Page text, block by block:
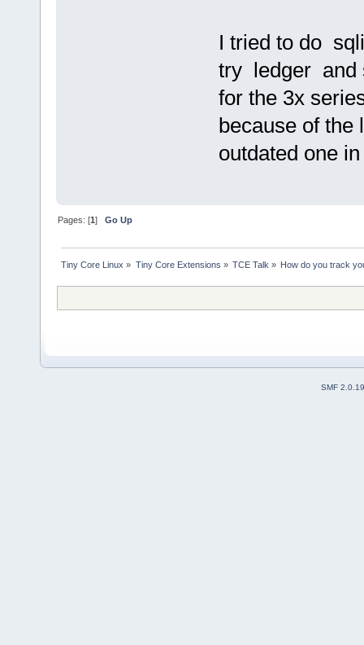
I tried to do
try ledger and
for the 3x
because of the
outdated one
Pages: [1]Go Up
Tiny Core Linux » Tiny Core Extensions » TCE Talk » How do you track
SMF 2.0.19